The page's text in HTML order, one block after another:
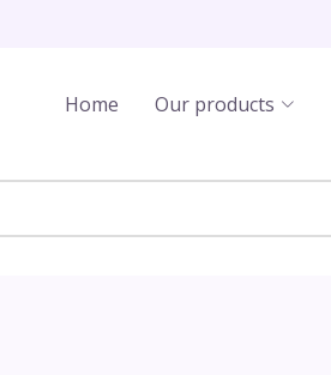
Home Our products